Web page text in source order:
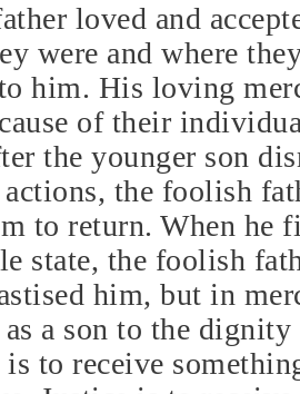
loved and
were and where
him. His loving
of their
the younger son
the foolish
to return. When he
state, the foolish
him, but in
a son to the
to receive